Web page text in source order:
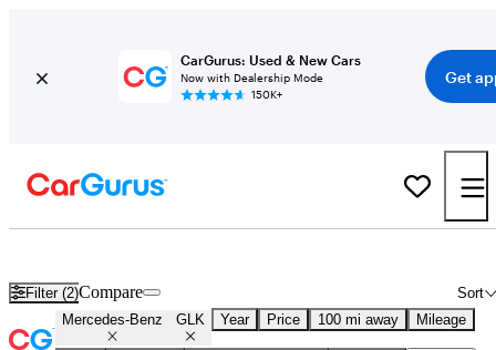
CarGurus: Used & New Cars
Now with Dealership Mode
150K+
Get
Filter (2) Sort
Compare
Mercedes-Benz GLK Year Price 100 mi away Mileage